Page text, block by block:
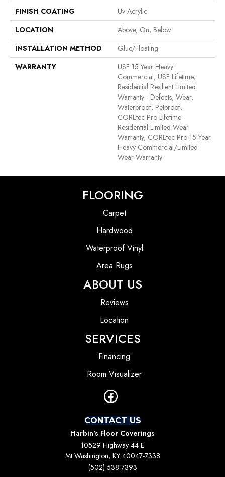
FINISH COATING
Uv Acrylic
LOCATION
Above, On, Below
INSTALLATION METHOD
Glue/Floating
WARRANTY
USF 15 Year Heavy
Commercial, USF Lifetime,
Residential Resilient Limited
Warranty - Defects, Wear,
Waterproof, Petproof,
COREtec Pro Lifetime
Residential Limited Wear
Warranty, COREtec Pro 15 Year
Heavy Commercial/Limited
Wear Warranty
FLOORING
Carpet
Hardwood
Waterproof Vinyl
Area Rugs
ABOUT US
Reviews
Location
SERVICES
Financing
Room Visualizer
CONTACT US
Harbin's Floor Coverings
10529 Highway 44 E
Mt Washington, KY 40047-7338
(502) 538-7393